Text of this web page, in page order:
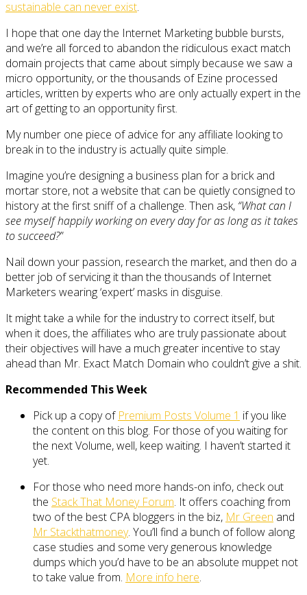
sustainable can never exist.
I hope that one day the Internet Marketing bubble bursts,
and we’re all forced to abandon the ridiculous exact match
domain projects that came about simply because we saw a
micro opportunity, or the thousands of Ezine processed
articles, written by experts who are only actually expert in the
art of getting to an opportunity first.
My number one piece of advice for any affiliate looking to
break in to the industry is actually quite simple.
Imagine you’re designing a business plan for a brick and
mortar store, not a website that can be quietly consigned to
history at the first sniff of a challenge. Then ask, “What can I
see myself happily working on every day for as long as it takes
to succeed?”
Nail down your passion, research the market, and then do a
better job of servicing it than the thousands of Internet
Marketers wearing ‘expert’ masks in disguise.
It might take a while for the industry to correct itself, but
when it does, the affiliates who are truly passionate about
their objectives will have a much greater incentive to stay
ahead than Mr. Exact Match Domain who couldn’t give a shit.
Recommended This Week
Pick up a copy of Premium Posts Volume 1 if you like
the content on this blog. For those of you waiting for
the next Volume, well, keep waiting. I haven’t started it
yet.
For those who need more hands-on info, check out
the Stack That Money Forum. It offers coaching from
two of the best CPA bloggers in the biz, Mr Green and
Mr Stackthatmoney. You’ll find a bunch of follow along
case studies and some very generous knowledge
dumps which you’d have to be an absolute muppet not
to take value from. More info here.